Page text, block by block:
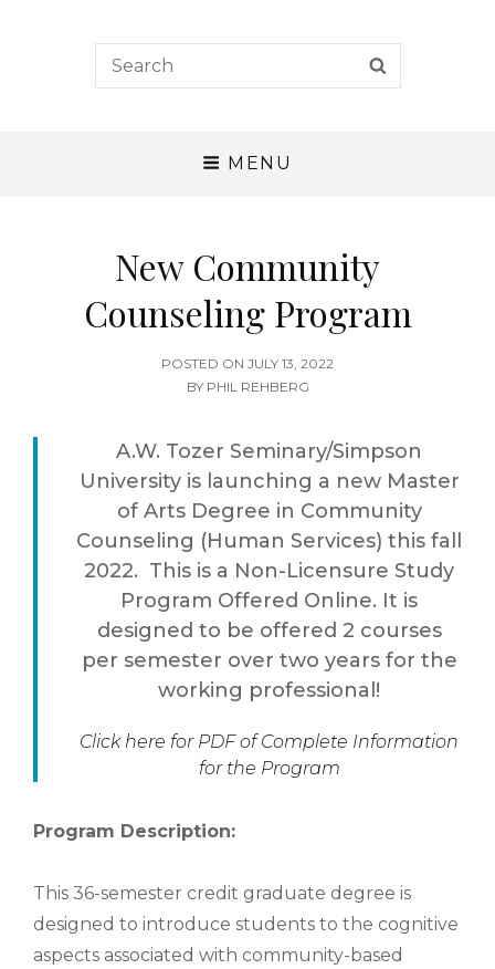
A. W. Tozer Seminary
Search
for:
MENU
New Community
Counseling Program
POSTED ON POSTED
ON
JULY 13, 2022
BY PHIL REHBERG
A.W. Tozer Seminary/Simpson
University is launching a new Master
of Arts Degree in Community
Counseling (Human Services) this fall
2022. This is a Non-Licensure Study
Program Offered Online. It is
designed to be offered 2 courses
per semester over two years for the
working professional!
Click here for PDF of Complete Information
for the Program
Program Description:
This 36-semester credit graduate degree is
designed to introduce students to the cognitive
aspects associated with community-based